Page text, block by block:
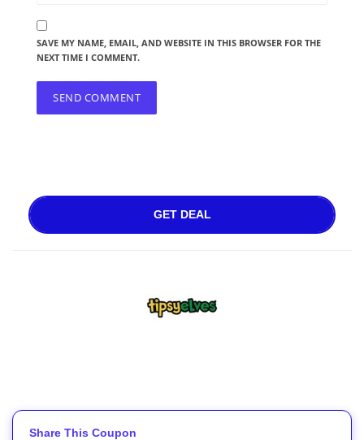
SAVE MY NAME, EMAIL, AND WEBSITE IN THIS BROWSER FOR THE
NEXT TIME I COMMENT.
GET DEAL
Share This Coupon